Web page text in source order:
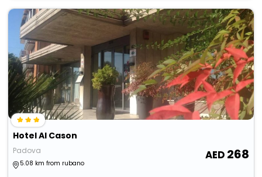
Hotel Al Cason
Padova
5.08 km from rubano
268